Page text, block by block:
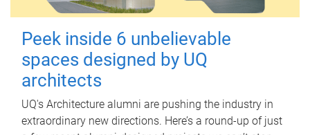
Peek inside 6 unbelievable
spaces designed by UQ
architects
UQ's Architecture alumni are pushing the industry in
extraordinary new directions. Here’s a round-up of just